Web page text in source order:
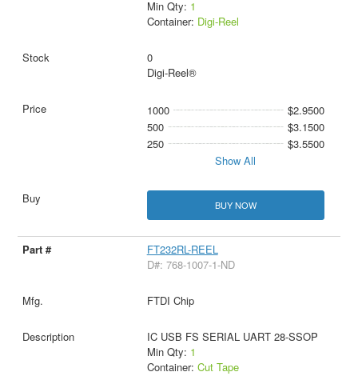
Min Qty: 1
Container: Digi-Reel
0
Digi-Reel®
1000
$2.9500
500
$3.1500
250
$3.5500
Show All
BUY NOW
FT232RL-REEL
D#: 768-1007-1-ND
FTDI Chip
IC USB FS SERIAL UART 28-SSOP
Min Qty: 1
Container: Cut Tape